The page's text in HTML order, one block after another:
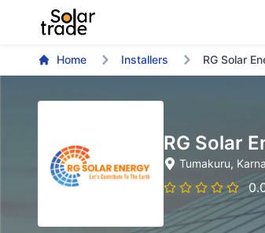
Home Installers RG Solar
RG Solar
Tumakuru,